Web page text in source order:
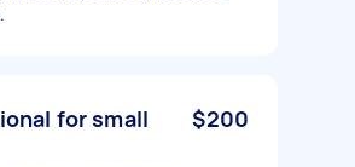
for small
$200